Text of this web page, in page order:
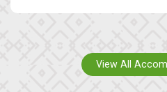
View All